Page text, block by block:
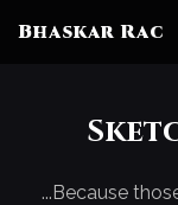
Bhaskar Rac
...Because